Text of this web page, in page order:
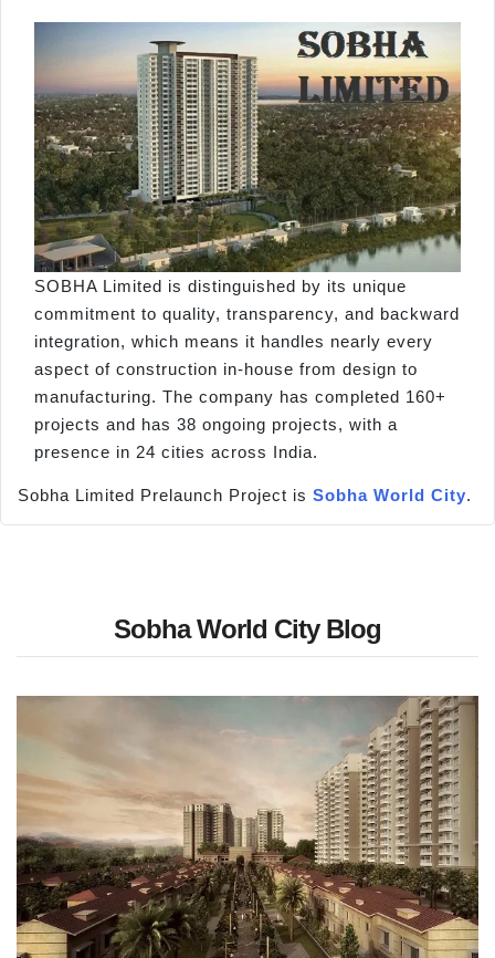
SOBHA Limited is distinguished by its unique
commitment to quality, transparency, and backward
integration, which means it handles nearly every
aspect of construction in-house from design to
manufacturing. The company has completed 160+
projects and has 38 ongoing projects, with a
presence in 24 cities across India.
Sobha Limited Prelaunch Project is Sobha World City.
Sobha World City Blog